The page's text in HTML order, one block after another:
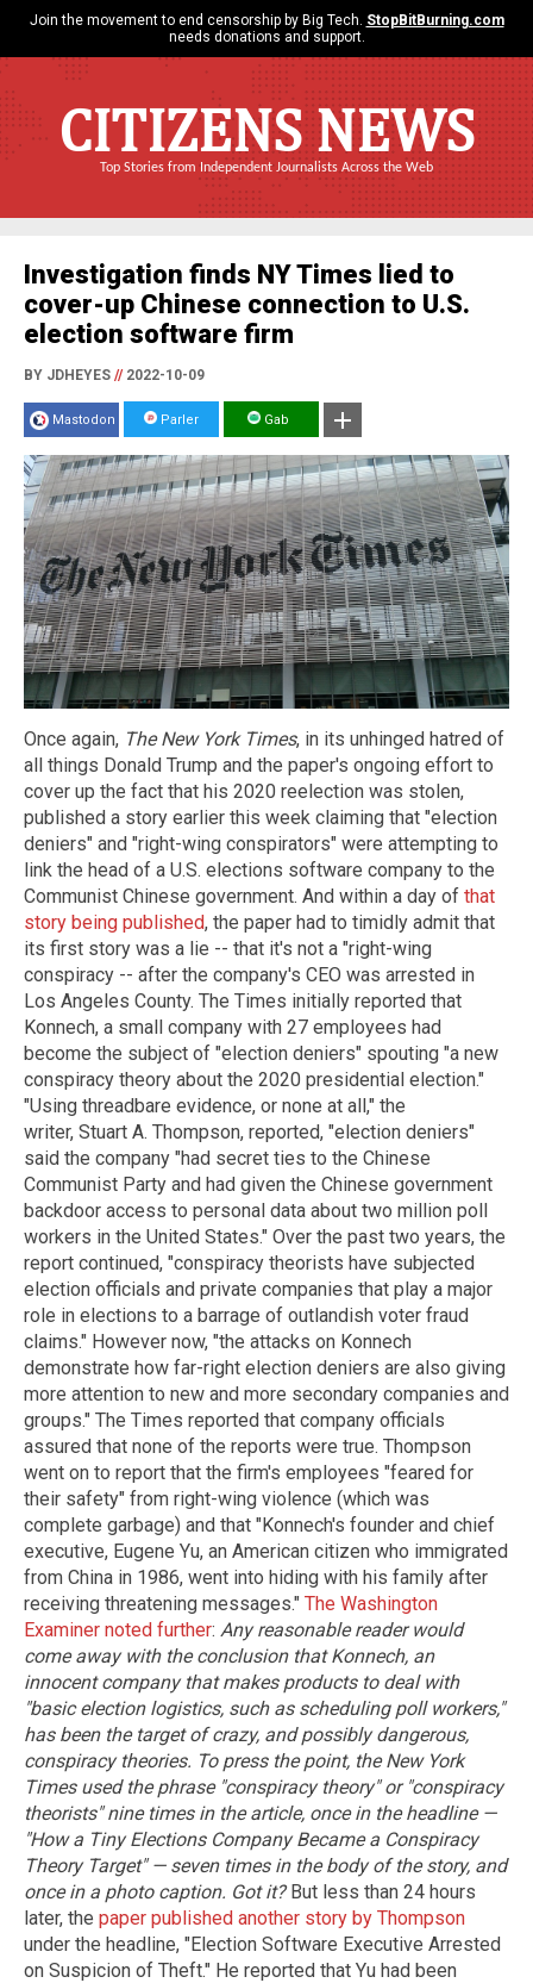
Join the movement to end censorship by Big Tech. StopBitBurning.com
needs donations and support.
CITIZENS NEWS
Top Stories from Independent Journalists Across the Web
Investigation finds NY Times lied to
cover-up Chinese connection to U.S.
election software firm
BY JDHEYES //2022-10-09
Mastodon Parler Gab
Once again, The New York Times, in its unhinged hatred of
all things Donald Trump and the paper's ongoing effort to
cover up the fact that his 2020 reelection was stolen,
published a story earlier this week claiming that "election
deniers" and "right-wing conspirators" were attempting to
link the head of a U.S. elections software company to the
Communist Chinese government. And within a day of that
story being published, the paper had to timidly admit that
its first story was a lie -- that it's not a "right-wing
conspiracy -- after the company's CEO was arrested in
Los Angeles County. The Times initially reported that
Konnech, a small company with 27 employees had
become the subject of "election deniers" spouting "a new
conspiracy theory about the 2020 presidential election."
"Using threadbare evidence, or none at all," the
writer, Stuart A. Thompson, reported, "election deniers"
said the company "had secret ties to the Chinese
Communist Party and had given the Chinese government
backdoor access to personal data about two million poll
workers in the United States." Over the past two years, the
report continued, "conspiracy theorists have subjected
election officials and private companies that play a major
role in elections to a barrage of outlandish voter fraud
claims." However now, "the attacks on Konnech
demonstrate how far-right election deniers are also giving
more attention to new and more secondary companies and
groups." The Times reported that company officials
assured that none of the reports were true. Thompson
went on to report that the firm's employees "feared for
their safety" from right-wing violence (which was
complete garbage) and that "Konnech's founder and chief
executive, Eugene Yu, an American citizen who immigrated
from China in 1986, went into hiding with his family after
receiving threatening messages." The Washington
Examiner noted further: Any reasonable reader would
come away with the conclusion that Konnech, an
innocent company that makes products to deal with
"basic election logistics, such as scheduling poll workers,"
has been the target of crazy, and possibly dangerous,
conspiracy theories. To press the point, the New York
Times used the phrase "conspiracy theory" or "conspiracy
theorists" nine times in the article, once in the headline —
"How a Tiny Elections Company Became a Conspiracy
Theory Target" — seven times in the body of the story, and
once in a photo caption. Got it?But less than 24 hours
later, the paper published another story by Thompson
under the headline, "Election Software Executive Arrested
on Suspicion of Theft." He reported that Yu had been